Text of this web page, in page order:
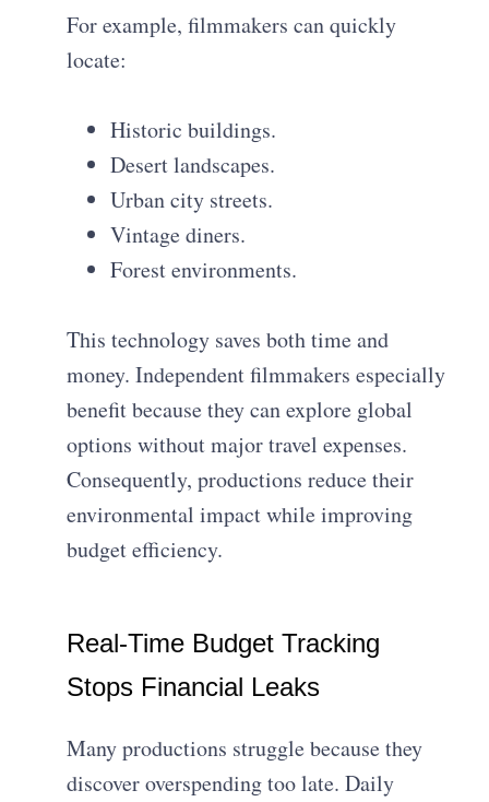
For example, filmmakers can quickly
locate:
Historic buildings.
Desert landscapes.
Urban city streets.
Vintage diners.
Forest environments.
This technology saves both time and
money. Independent filmmakers especially
benefit because they can explore global
options without major travel expenses.
Consequently, productions reduce their
environmental impact while improving
budget efficiency.
Real-Time Budget Tracking
Stops Financial Leaks
Many productions struggle because they
discover overspending too late. Daily